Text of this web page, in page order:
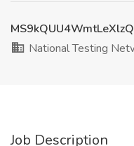
National Testing
Job Description